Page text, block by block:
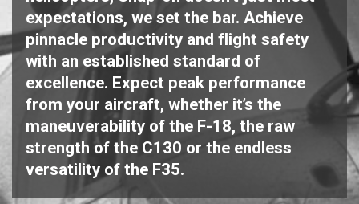
expectations, we set the bar. Achieve
pinnacle productivity and flight safety
with an established standard of
excellence. Expect peak performance
from your aircraft, whether it’s the
maneuverability of the F-18, the raw
strength of the C130 or the endless
versatility of the F35.